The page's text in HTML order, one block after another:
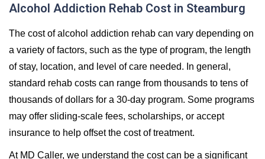
Alcohol Addiction Rehab Cost in Steamburg
The cost of alcohol addiction rehab can vary depending on
a variety of factors, such as the type of program, the length
of stay, location, and level of care needed. In general,
standard rehab costs can range from thousands to tens of
thousands of dollars for a 30-day program. Some programs
may offer sliding-scale fees, scholarships, or accept
insurance to help offset the cost of treatment.
At MD Caller, we understand the cost can be a significant